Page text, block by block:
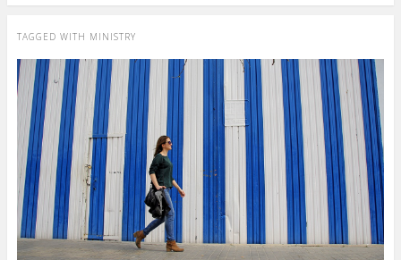
TAGGED WITH MINISTRY